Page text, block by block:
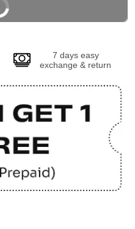
7 days easy
exchange & return